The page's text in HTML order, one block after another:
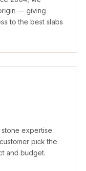
— giving
to the best slabs
expertise.
pick the
and budget.